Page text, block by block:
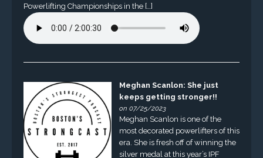
Powerlifting Championships in the […]
Meghan Scanlon: She just
keeps getting stronger!!
on 07/25/2023
Meghan Scanlon is one of the
most decorated powerlifters of this
era. She is fresh off of winning the
silver medal at this year’s IPF